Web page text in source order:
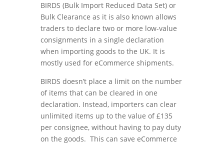
BIRDS (Bulk Import Reduced Data Set) or
Bulk Clearance as it is also known allows
traders to declare two or more low-value
consignments in a single declaration
when importing goods to the UK. It is
mostly used for eCommerce shipments.
BIRDS doesn’t place a limit on the number
of items that can be cleared in one
declaration. Instead, importers can clear
unlimited items up to the value of £135
per consignee, without having to pay duty
on the goods. This can save eCommerce